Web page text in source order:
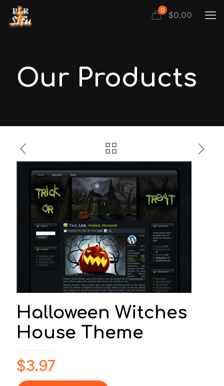
0 $0.00
Our Products
Halloween Witches
House Theme
$3.97